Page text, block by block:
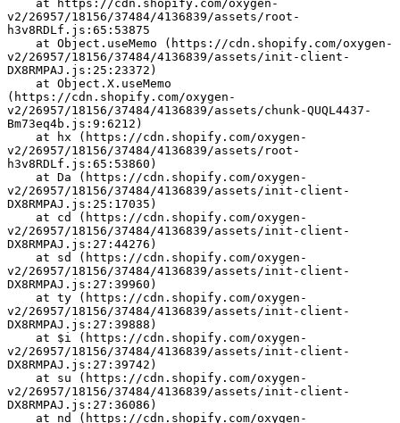
v2/26957/18156/37484/4136839/assets/root-
h3v8RDLf.js:65:53875
v2/26957/18156/37484/4136839/assets/init-client-
DX8RMPAJ.js:25:23372)
(https://cdn.shopify.com/oxygen-
v2/26957/18156/37484/4136839/assets/chunk-QUQL4437-
Bm73eq4b.js:9:6212)
v2/26957/18156/37484/4136839/assets/root-
h3v8RDLf.js:65:53860)
v2/26957/18156/37484/4136839/assets/init-client-
DX8RMPAJ.js:25:17035)
v2/26957/18156/37484/4136839/assets/init-client-
DX8RMPAJ.js:27:44276)
v2/26957/18156/37484/4136839/assets/init-client-
DX8RMPAJ.js:27:39960)
v2/26957/18156/37484/4136839/assets/init-client-
DX8RMPAJ.js:27:39888)
v2/26957/18156/37484/4136839/assets/init-client-
DX8RMPAJ.js:27:39742)
v2/26957/18156/37484/4136839/assets/init-client-
DX8RMPAJ.js:27:36086)